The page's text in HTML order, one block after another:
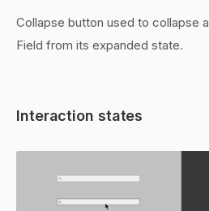
Collapse button used to collapse
Field from its expanded state.
Interaction states